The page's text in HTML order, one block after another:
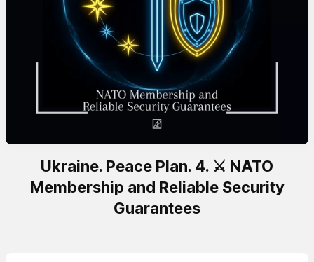
Ukraine. Peace Plan. 4. ⚔️ NATO
Membership and Reliable Security
Guarantees